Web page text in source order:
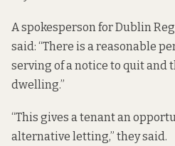
A spokesperson for Dublin
said: “There is a reasonable
serving of a notice to quit and
dwelling.”
“This gives a tenant an
alternative letting,” they said.